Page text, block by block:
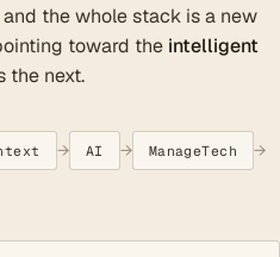
the whole stack is a new
toward the intelligent
the next.
→ AI → ManageTech →